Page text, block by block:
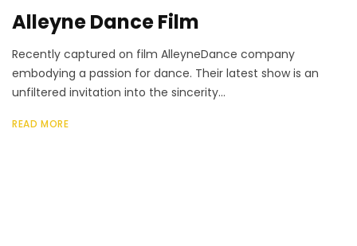
Alleyne Dance Film
Recently captured on film AlleyneDance company
embodying a passion for dance. Their latest show is an
unfiltered invitation into the sincerity...
READ MORE